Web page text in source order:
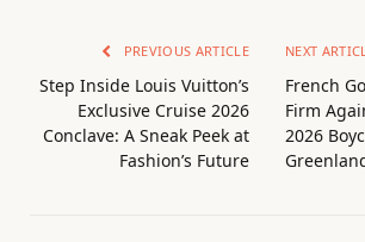
PREVIOUS ARTICLE
Step Inside Louis Vuitton’s
Exclusive Cruise 2026
Conclave: A Sneak Peek at
Fashion’s Future
NEXT
French
Firm
2026